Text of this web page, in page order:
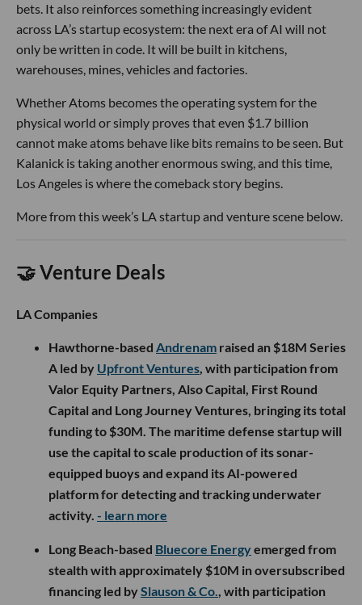
bets. It also reinforces something increasingly evident
across LA’s startup ecosystem: the next era of AI will not
only be written in code. It will be built in kitchens,
warehouses, mines, vehicles and factories.
Whether Atoms becomes the operating system for the
physical world or simply proves that even $1.7 billion
cannot make atoms behave like bits remains to be seen. But
Kalanick is taking another enormous swing, and this time,
Los Angeles is where the comeback story begins.
More from this week’s LA startup and venture scene below.
🤝 Venture Deals
LA Companies
Hawthorne-based Andrenam raised an $18M Series
A led by Upfront Ventures, with participation from
Valor Equity Partners, Also Capital, First Round
Capital and Long Journey Ventures, bringing its total
funding to $30M. The maritime defense startup will
use the capital to scale production of its sonar-
equipped buoys and expand its AI-powered
platform for detecting and tracking underwater
activity. - learn more
Long Beach-based Bluecore Energyemerged from
stealth with approximately $10M in oversubscribed
financing led bySlauson & Co., with participation